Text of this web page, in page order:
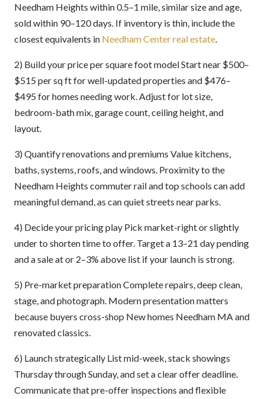
Needham Heights within 0.5–1 mile, similar size and age,
sold within 90–120 days. If inventory is thin, include the
closest equivalents in Needham Center real estate
2) Build your price per square foot model Start near $500–
$515 per sq ft for well-updated properties and $476–
$495 for homes needing work. Adjust for lot size,
bedroom-bath mix, garage count, ceiling height, and
layout.
3) Quantify renovations and premiums Value kitchens,
baths, systems, roofs, and windows. Proximity to the
Needham Heights commuter rail and top schools can add
meaningful demand, as can quiet streets near parks.
4) Decide your pricing play Pick market-right or slightly
under to shorten time to offer. Target a 13–21 day pending
and a sale at or 2–3% above list if your launch is strong.
5) Pre-market preparation Complete repairs, deep clean,
stage, and photograph. Modern presentation matters
because buyers cross-shop New homes Needham MA and
renovated classics.
6) Launch strategically List mid-week, stack showings
Thursday through Sunday, and set a clear offer deadline.
Communicate that pre-offer inspections and flexible